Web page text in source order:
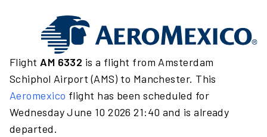
Flight AM 6332 is a flight from Amsterdam
Schiphol Airport (AMS) to Manchester. This
Aeromexico flight has been scheduled for
Wednesday June 10 2026 21:40 and is already
departed.